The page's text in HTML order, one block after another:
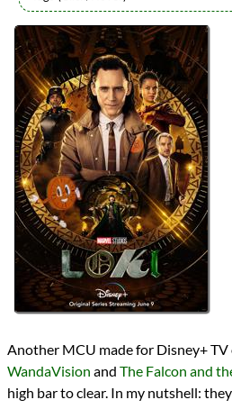
Lists
2021 TV Reviews
Series
Marvel Cinematic Universe
MCU Phase 4
MCU TV
reviews
PrevNext
All Posts
PrevNext
Another MCU made for Disney+
WandaVision and The Falcon and
high bar to clear. In my nutshell: